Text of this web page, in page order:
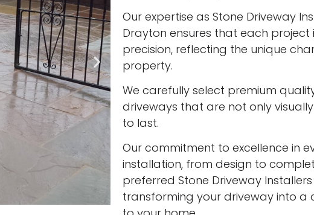
Our expertise as Stone Driveway
Drayton ensures that each project
precision, reflecting the unique
property.
We carefully select premium
driveways that are not only
to last.
Our commitment to excellence in
installation, from design to
preferred Stone Driveway
transforming your driveway into